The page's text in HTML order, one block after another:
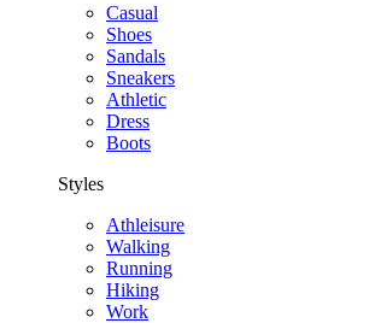
Casual
Shoes
Sandals
Sneakers
Athletic
Dress
Boots
Styles
Athleisure
Walking
Running
Hiking
Work